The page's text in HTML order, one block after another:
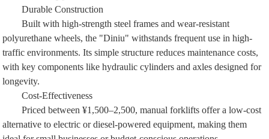
Durable Construction
Built with high-strength steel frames and wear-resistant
polyurethane wheels, the "Diniu" withstands frequent use in high-
traffic environments. Its simple structure reduces maintenance costs,
with key components like hydraulic cylinders and axles designed for
longevity.
Cost-Effectiveness
Priced between ¥1,500–2,500, manual forklifts offer a low-cost
alternative to electric or diesel-powered equipment, making them
ideal for small businesses or budget-conscious operations.